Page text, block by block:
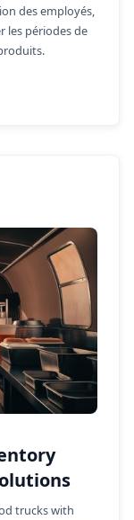
des employés,
les périodes de
trucks with